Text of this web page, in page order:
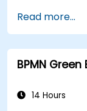
Read more...
BPMN
14 Hours